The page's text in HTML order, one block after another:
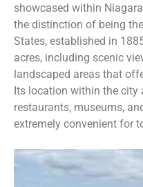
showcased within
the distinction of being
States, established in
acres, including scenic
landscaped areas that
Its location within the city
restaurants, museums,
extremely convenient for